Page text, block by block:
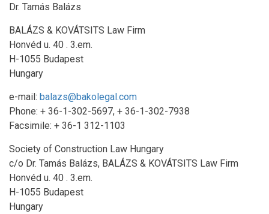
Dr. Tamás Balázs
BALÁZS & KOVÁTSITS Law Firm
Honvéd u. 40 . 3.em.
H-1055 Budapest
Hungary
e-mail: balazs@bakolegal.com
Phone: + 36-1-302-5697, + 36-1-302-7938
Facsimile: + 36-1 312-1103
Society of Construction Law Hungary
c/o Dr. Tamás Balázs, BALÁZS & KOVÁTSITS Law Firm
Honvéd u. 40 . 3.em.
H-1055 Budapest
Hungary